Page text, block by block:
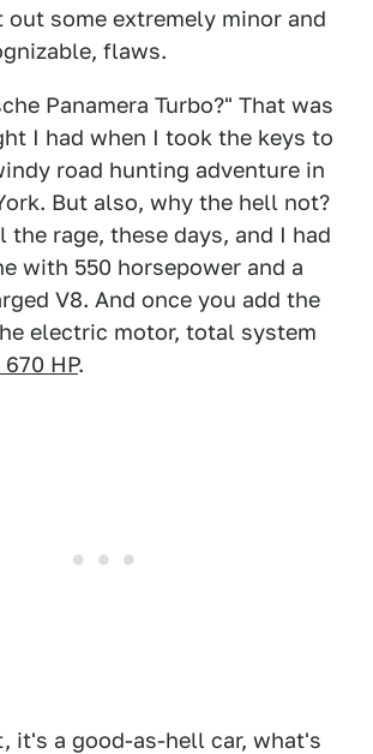
some extremely minor and
flaws.
Panamera Turbo?" That was
I had when I took the keys to
road hunting adventure in
But also, why the hell not?
the rage, these days, and I had
with 550 horsepower and a
V8. And once you add the
electric motor, total system
HP.
it's a good-as-hell car, what's